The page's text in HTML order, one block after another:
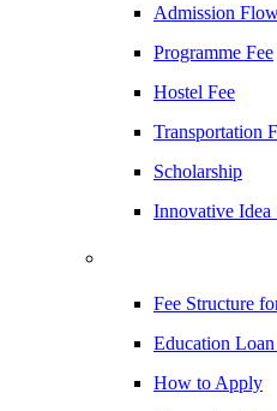
Admission
Programme Fee
Hostel Fee
Transportation
Scholarship
Innovative Idea
Fee Structure
Education Loan
How to Apply